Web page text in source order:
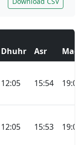
Dhuhr Asr
12:05 15:54 19:06
12:05 15:53 19:05